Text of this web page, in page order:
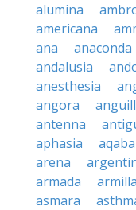
alumina
americana
ana
anaconda
andalusia
anesthesia
angora
antenna
aphasia
aqaba
arena
armada
armilla
asmara